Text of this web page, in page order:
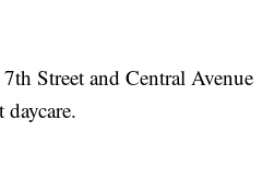
Street and Central Avenue